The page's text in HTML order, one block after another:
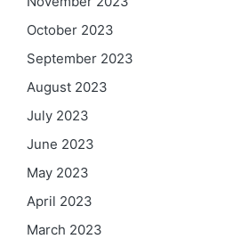
October 2023
September 2023
August 2023
July 2023
June 2023
May 2023
April 2023
March 2023